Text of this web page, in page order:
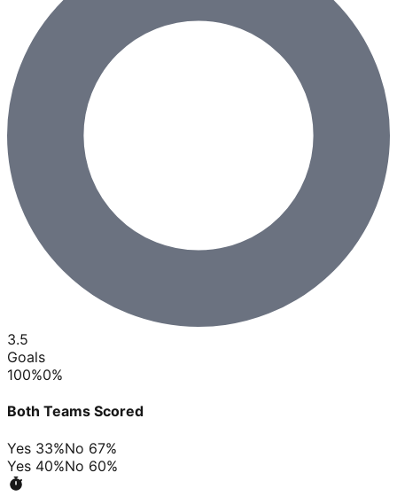
3.5
Goals
100%0%
Both Teams Scored
Yes 33%No 67%
Yes 40%No 60%